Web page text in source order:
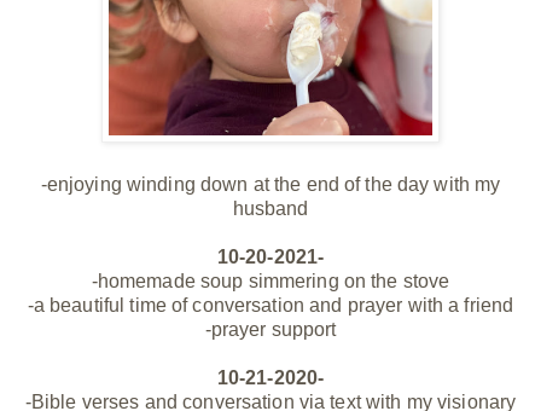
-enjoying winding down at the end of the day with my
husband
10-20-2021-
-homemade soup simmering on the stove
-a beautiful time of conversation and prayer with a friend
-prayer support
10-21-2020-
-Bible verses and conversation via text with my visionary